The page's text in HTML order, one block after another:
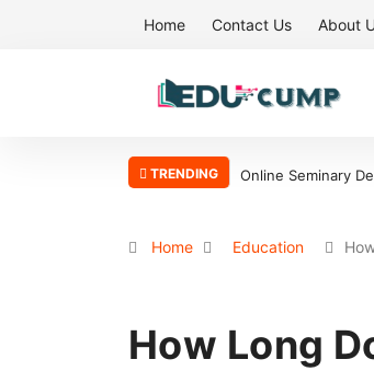
Home Contact Us About
TRENDING Online Seminary
Home Education
How Long